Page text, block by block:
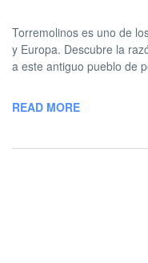
Torremolinos es uno de
y Europa. Descubre la
a este antiguo pueblo de
READ MORE